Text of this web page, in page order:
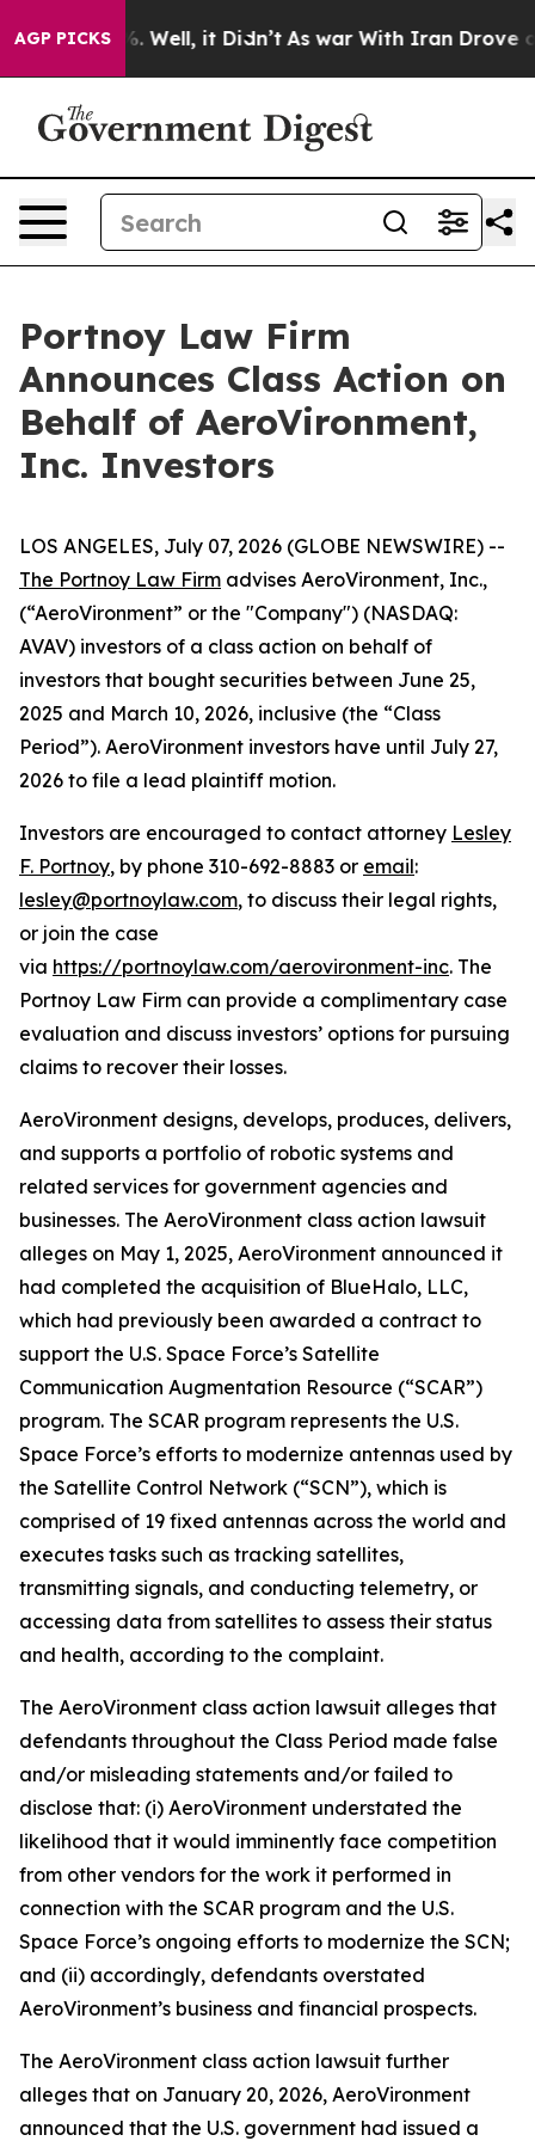
AGP PICKS
40%. Well, it Didn’t As war With Iran Drove oil
Portnoy Law Firm
Announces Class Action on
Behalf of AeroVironment,
Inc. Investors
LOS ANGELES, July 07, 2026 (GLOBE NEWSWIRE) --
The Portnoy Law Firm advises AeroVironment, Inc.,
(“AeroVironment” or the "Company") (NASDAQ:
AVAV) investors of a class action on behalf of
investors that bought securities between June 25,
2025 and March 10, 2026, inclusive (the “Class
Period”). AeroVironment investors have until July 27,
2026 to file a lead plaintiff motion.
Investors are encouraged to contact attorney Lesley
F. Portnoy, by phone 310-692-8883 or email:
lesley@portnoylaw.com, to discuss their legal rights,
or join the case
via https://portnoylaw.com/aerovironment-inc. The
Portnoy Law Firm can provide a complimentary case
evaluation and discuss investors’ options for pursuing
claims to recover their losses.
AeroVironment designs, develops, produces, delivers,
and supports a portfolio of robotic systems and
related services for government agencies and
businesses. The AeroVironment class action lawsuit
alleges on May 1, 2025, AeroVironment announced it
had completed the acquisition of BlueHalo, LLC,
which had previously been awarded a contract to
support the U.S. Space Force’s Satellite
Communication Augmentation Resource (“SCAR”)
program. The SCAR program represents the U.S.
Space Force’s efforts to modernize antennas used by
the Satellite Control Network (“SCN”), which is
comprised of 19 fixed antennas across the world and
executes tasks such as tracking satellites,
transmitting signals, and conducting telemetry, or
accessing data from satellites to assess their status
and health, according to the complaint.
The AeroVironment class action lawsuit alleges that
defendants throughout the Class Period made false
and/or misleading statements and/or failed to
disclose that: (i) AeroVironment understated the
likelihood that it would imminently face competition
from other vendors for the work it performed in
connection with the SCAR program and the U.S.
Space Force’s ongoing efforts to modernize the SCN;
and (ii) accordingly, defendants overstated
AeroVironment’s business and financial prospects.
The AeroVironment class action lawsuit further
alleges that on January 20, 2026, AeroVironment
announced that the U.S. government had issued a